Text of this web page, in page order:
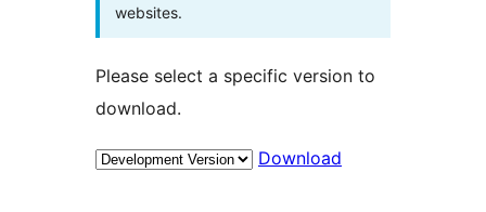
websites.
Please select a specific version to
download.
Download